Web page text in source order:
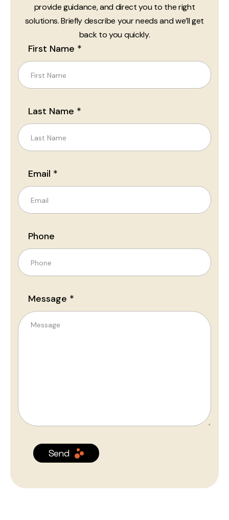
provide guidance, and direct you to the right
solutions. Briefly describe your needs and we’ll get
back to you quickly.
First Name *
Last Name *
Email *
Phone
Message *
Send